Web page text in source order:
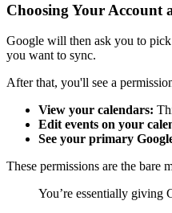
Choosing Your Account
Google will then ask you to
you want to sync.
After that, you'll see a
View your calendars:
Edit events on your
See your primary
These permissions are the bare
You’re essentially giving